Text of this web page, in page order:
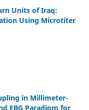
Units of Iraq:
Using Microtiter
in Millimeter-
EBG Paradigm for